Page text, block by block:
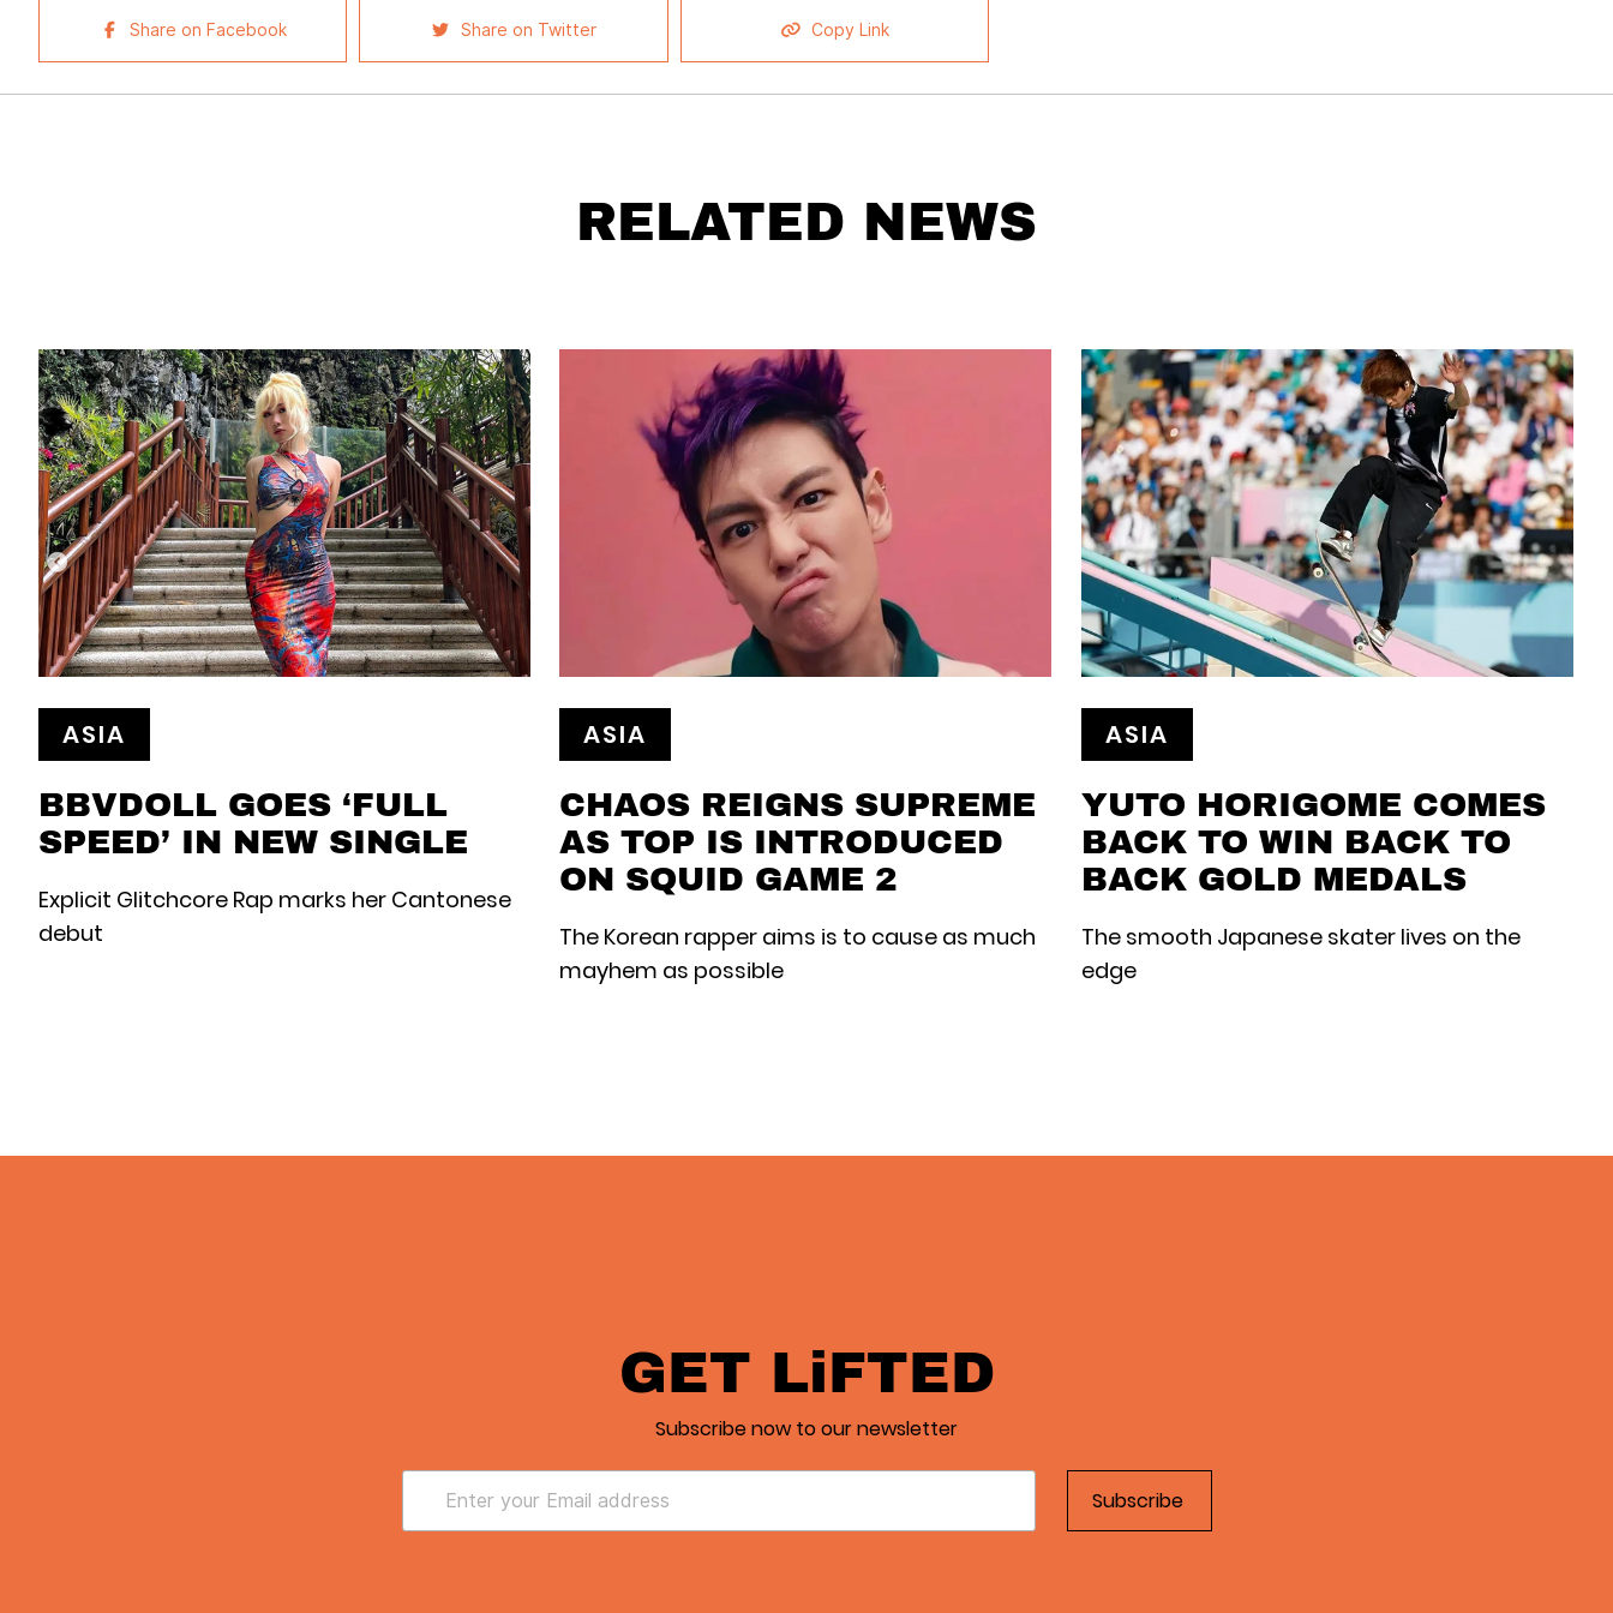
Share on Facebook Share on Twitter Copy Link
RELATED NEWS
ASIA
BBVDOLL GOES ‘FULL
SPEED’ IN NEW SINGLE
Explicit Glitchcore Rap marks her Cantonese
debut
ASIA
CHAOS REIGNS SUPREME
AS TOP IS INTRODUCED
ON SQUID GAME 2
The Korean rapper aims is to cause as much
mayhem as possible
ASIA
YUTO HORIGOME COMES
BACK TO WIN BACK TO
BACK GOLD MEDALS
The smooth Japanese skater lives on the
edge
GET LiFTED
Subscribe now to our newsletter